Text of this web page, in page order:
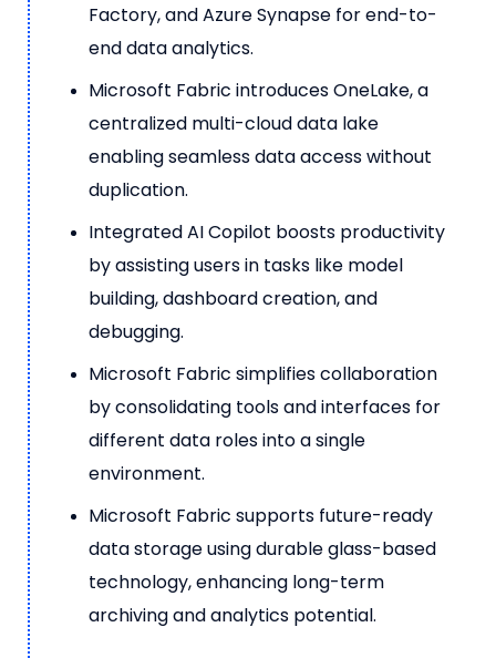
Factory, and Azure Synapse for end-to-
end data analytics.
Microsoft Fabric introduces OneLake, a
centralized multi-cloud data lake
enabling seamless data access without
duplication.
Integrated AI Copilot boosts productivity
by assisting users in tasks like model
building, dashboard creation, and
debugging.
Microsoft Fabric simplifies collaboration
by consolidating tools and interfaces for
different data roles into a single
environment.
Microsoft Fabric supports future-ready
data storage using durable glass-based
technology, enhancing long-term
archiving and analytics potential.